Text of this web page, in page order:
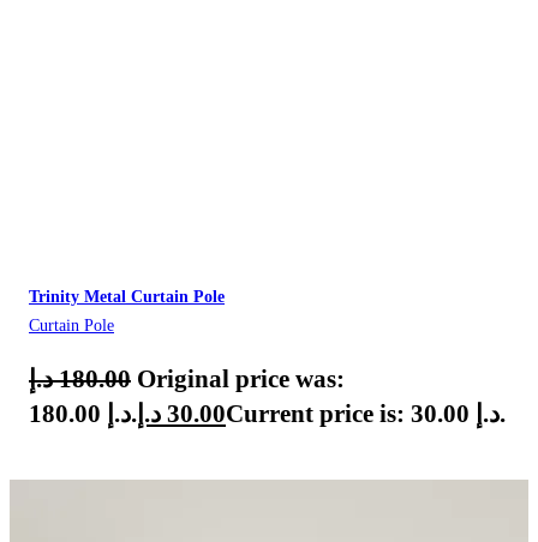
Trinity Metal Curtain Pole
Curtain Pole
180.00 د.إ
Original price was:
180.00 د.إ.
30.00 د.إ Current price is: 30.00 د.إ.